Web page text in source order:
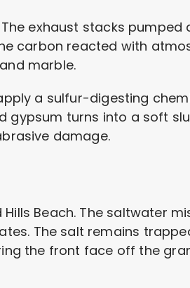
exhaust stacks pumped
carbon reacted with
marble.
a sulfur-digesting
gypsum turns into a soft
damage.
Beach. The saltwater
The salt remains
the front face off the